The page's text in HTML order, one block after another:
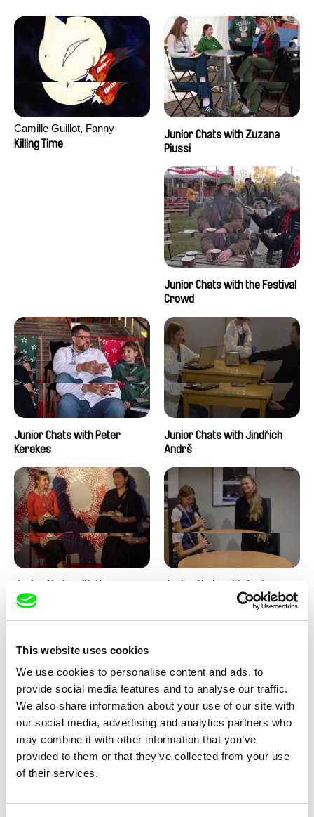
This website uses cookies
We use cookies to personalise content and ads, to
provide social media features and to analyse our traffic.
We also share information about your use of our site with
our social media, advertising and analytics partners who
may combine it with other information that you’ve
provided to them or that they’ve collected from your use
of their services.
Camille Guillot, Fanny
Hagdahl Sörebo, Aleksandra
Killing Time
Junior Chats with Zuzana
Piussi
Junior Chats with the Festival
Crowd
Junior Chats with Peter
Kerekes
Junior Chats with Jindřich
Andrš
Honcoop
Junior Chats feat. TV Klapka
Kolja Saksida
Hi, KOYAA!